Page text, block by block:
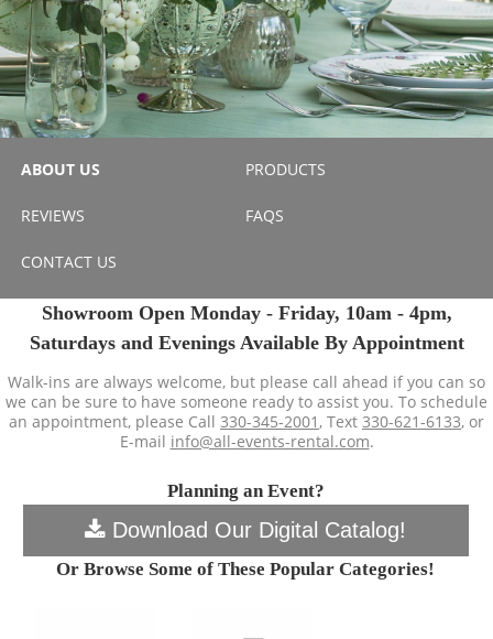
ABOUT US PRODUCTS
REVIEWS FAQS
CONTACT US
Showroom Open Monday - Friday, 10am - 4pm,
Saturdays and Evenings Available By Appointment
Walk-ins are always welcome, but please call ahead if you can so
we can be sure to have someone ready to assist you. To schedule
an appointment, please Call 330-345-2001 , Text 330-621-6133, or
E-mail info@all-events-rental.com.
Planning an Event?
Download Our Digital Catalog!
Or Browse Some of These Popular Categories!